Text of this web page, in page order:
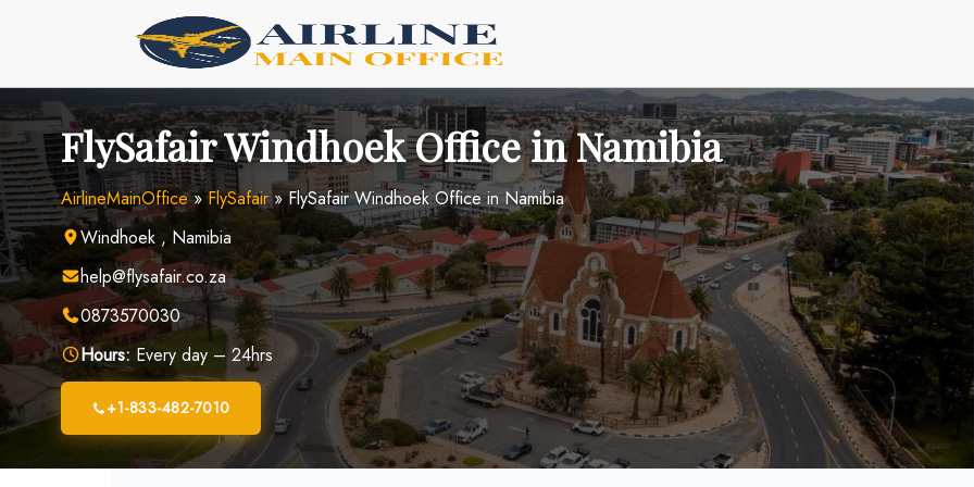
FlySafair Windhoek Office in Namibia
AirlineMainOffice»FlySafair »FlySafair Windhoek Office in Namibia
Windhoek , Namibia
help@flysafair.co.za
0873570030
Hours: Every day – 24hrs
+1-833-482-7010